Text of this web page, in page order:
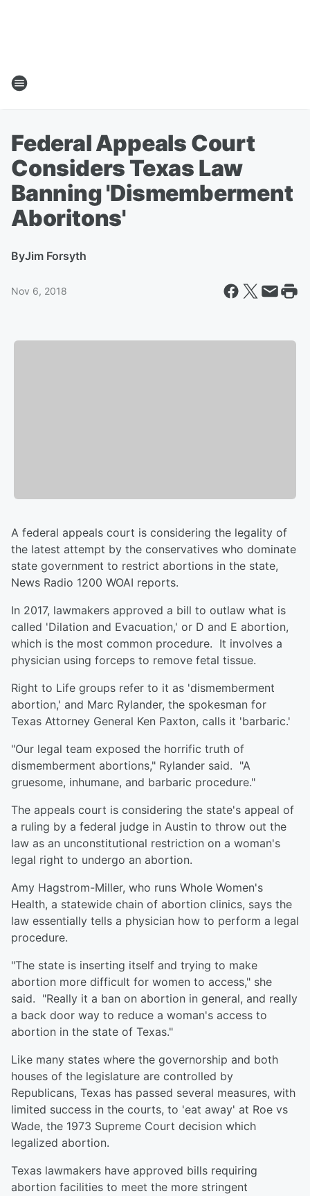
Federal Appeals Court
Considers Texas Law
Banning 'Dismemberment
Aboritons'
ByJim Forsyth
Nov 6, 2018
A federal appeals court is considering the legality of
the latest attempt by the conservatives who dominate
state government to restrict abortions in the state,
News Radio 1200 WOAI reports.
In 2017, lawmakers approved a bill to outlaw what is
called 'Dilation and Evacuation,' or D and E abortion,
which is the most common procedure. It involves a
physician using forceps to remove fetal tissue.
Right to Life groups refer to it as 'dismemberment
abortion,' and Marc Rylander, the spokesman for
Texas Attorney General Ken Paxton, calls it 'barbaric.'
"Our legal team exposed the horrific truth of
dismemberment abortions," Rylander said. "A
gruesome, inhumane, and barbaric procedure."
The appeals court is considering the state's appeal of
a ruling by a federal judge in Austin to throw out the
law as an unconstitutional restriction on a woman's
legal right to undergo an abortion.
Amy Hagstrom-Miller, who runs Whole Women's
Health, a statewide chain of abortion clinics, says the
law essentially tells a physician how to perform a legal
procedure.
"The state is inserting itself and trying to make
abortion more difficult for women to access," she
said. "Really it a ban on abortion in general, and really
a back door way to reduce a woman's access to
abortion in the state of Texas."
Like many states where the governorship and both
houses of the legislature are controlled by
Republicans, Texas has passed several measures, with
limited success in the courts, to 'eat away' at Roe vs
Wade, the 1973 Supreme Court decision which
legalized abortion.
Texas lawmakers have approved bills requiring
abortion facilities to meet the more stringent